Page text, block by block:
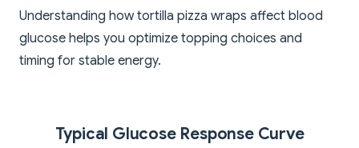
Understanding how tortilla pizza wraps affect blood
glucose helps you optimize topping choices and
timing for stable energy.
Typical Glucose Response Curve